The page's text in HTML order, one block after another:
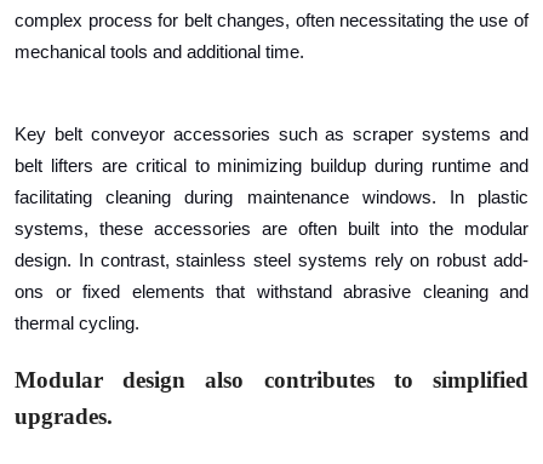
complex process for belt changes, often necessitating the use of
mechanical tools and additional time.
Key belt conveyor accessories such as scraper systems and
belt lifters are critical to minimizing buildup during runtime and
facilitating cleaning during maintenance windows. In plastic
systems, these accessories are often built into the modular
design. In contrast, stainless steel systems rely on robust add-
ons or fixed elements that withstand abrasive cleaning and
thermal cycling.
Modular design also contributes to simplified
upgrades.